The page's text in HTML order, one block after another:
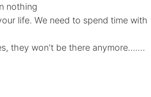
nothing
life. We need to spend time with
they won't be there anymore.......